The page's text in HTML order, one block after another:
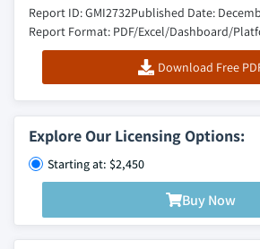
Report ID: GMI2732Published Date:
Report Format: PDF/Excel/Dashboard/
Download Free
Explore Our Licensing Options:
Starting at: $2,450
Buy Now